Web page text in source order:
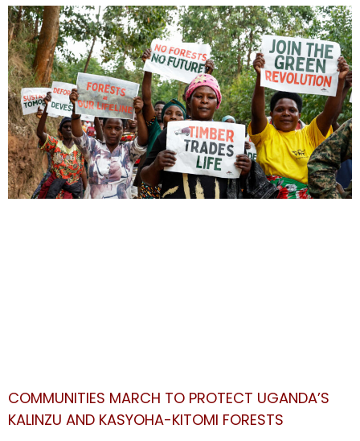
COMMUNITIES MARCH TO PROTECT UGANDA’S
KALINZU AND KASYOHA-KITOMI FORESTS